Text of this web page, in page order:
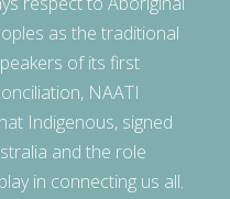
as the traditional
of its first
NAATI
Indigenous, signed
and the role
in connecting us all.